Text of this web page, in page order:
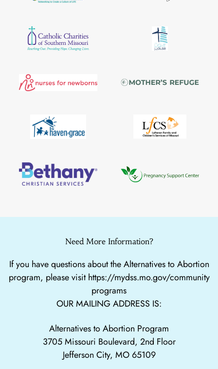
Need More Information?
If you have questions about the Alternatives to Abortion
program, please visithttps://mydss.mo.gov/community
programs
OUR MAILING ADDRESS IS:
Alternatives to Abortion Program
3705 Missouri Boulevard, 2nd Floor
Jefferson City, MO 65109